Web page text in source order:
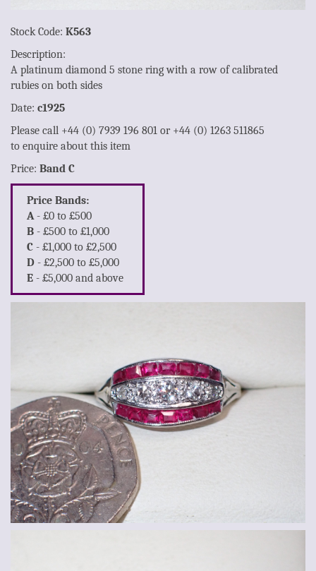
Stock Code: K563
Description:
A platinum diamond 5 stone ring with a row of calibrated
rubies on both sides
Date: c1925
Please call +44 (0) 7939 196 801 or +44 (0) 1263 511865
to enquire about this item
Price: Band C
Price Bands:
A - £0 to £500
B - £500 to £1,000
C - £1,000 to £2,500
D - £2,500 to £5,000
E - £5,000 and above